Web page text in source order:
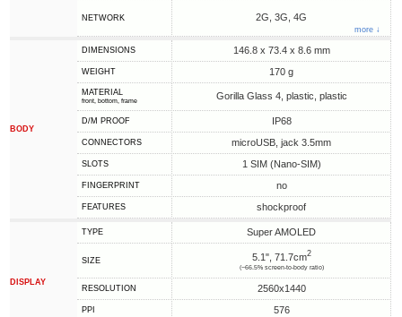
NETWORK 2G, 3G, 4G
more ↓
BODY
DIMENSIONS 146.8 x 73.4 x 8.6 mm
WEIGHT 170 g
MATERIAL
front, bottom, frame Gorilla Glass 4, plastic, plastic
D/M PROOF IP68
CONNECTORS microUSB, jack 3.5mm
SLOTS 1 SIM (Nano-SIM)
FINGERPRINT no
FEATURES shockproof
DISPLAY
TYPE Super AMOLED
SIZE 5.1", 71.7cm2
(~66.5% screen-to-body ratio)
RESOLUTION 2560x1440
PPI 576